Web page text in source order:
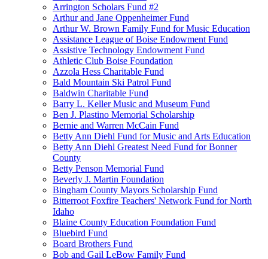
Arrington Scholars Fund #2
Arthur and Jane Oppenheimer Fund
Arthur W. Brown Family Fund for Music Education
Assistance League of Boise Endowment Fund
Assistive Technology Endowment Fund
Athletic Club Boise Foundation
Azzola Hess Charitable Fund
Bald Mountain Ski Patrol Fund
Baldwin Charitable Fund
Barry L. Keller Music and Museum Fund
Ben J. Plastino Memorial Scholarship
Bernie and Warren McCain Fund
Betty Ann Diehl Fund for Music and Arts Education
Betty Ann Diehl Greatest Need Fund for Bonner
County
Betty Penson Memorial Fund
Beverly J. Martin Foundation
Bingham County Mayors Scholarship Fund
Bitterroot Foxfire Teachers' Network Fund for North
Idaho
Blaine County Education Foundation Fund
Bluebird Fund
Board Brothers Fund
Bob and Gail LeBow Family Fund